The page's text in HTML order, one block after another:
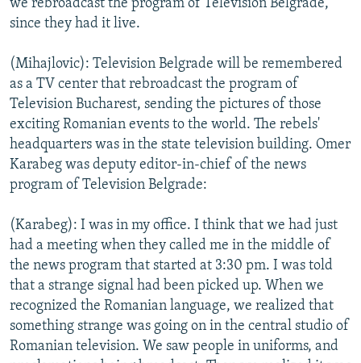
we rebroadcast the program of Television Belgrade,
since they had it live.
(Mihajlovic): Television Belgrade will be remembered
as a TV center that rebroadcast the program of
Television Bucharest, sending the pictures of those
exciting Romanian events to the world. The rebels'
headquarters was in the state television building. Omer
Karabeg was deputy editor-in-chief of the news
program of Television Belgrade:
(Karabeg): I was in my office. I think that we had just
had a meeting when they called me in the middle of
the news program that started at 3:30 pm. I was told
that a strange signal had been picked up. When we
recognized the Romanian language, we realized that
something strange was going on in the central studio of
Romanian television. We saw people in uniforms, and